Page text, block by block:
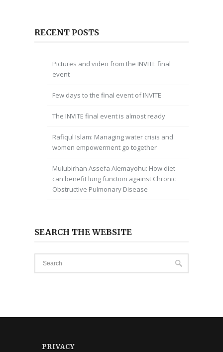
RECENT POSTS
Pictures and video from the INVITE final
event
Few days to the final event of INVITE
The INVITE final event is almost ready
Rafiqul Islam: Managing water crisis and
women empowerment go together
Mulubirhan Assefa Alemayohu: How diet
can benefit lung function against Chronic
Obstructive Pulmonary Disease
SEARCH THE WEBSITE
PRIVACY